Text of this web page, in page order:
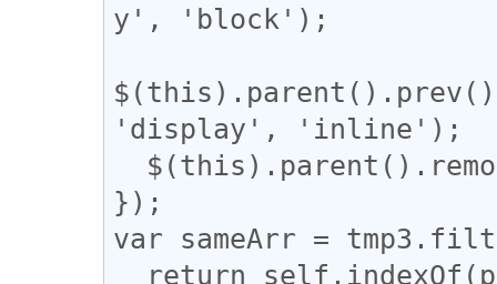
y', 'block');
'display', 'inline');
});
var sameArr =